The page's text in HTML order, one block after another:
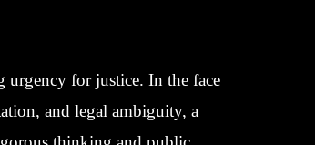
for justice. In the face
and legal ambiguity, a